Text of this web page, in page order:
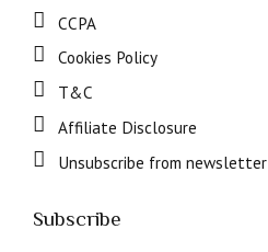
CCPA
Cookies Policy
T&C
Affiliate Disclosure
Unsubscribe from newsletter
Subscribe